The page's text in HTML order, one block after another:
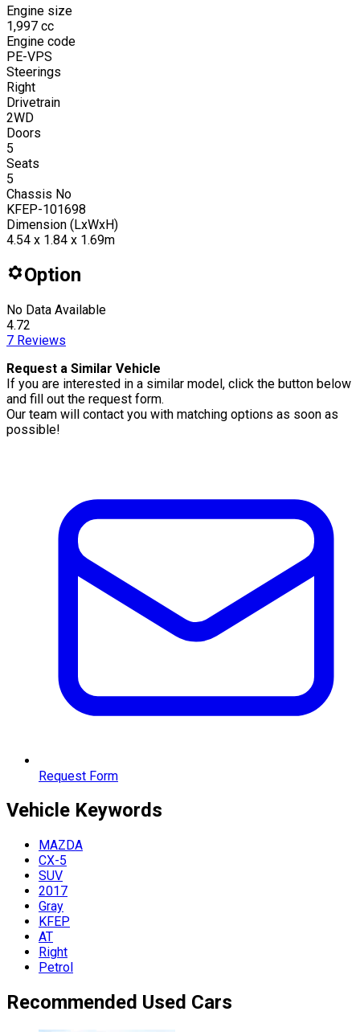
Engine size
1,997 cc
Engine code
PE-VPS
Steerings
Right
Drivetrain
2WD
Doors
5
Seats
5
Chassis No
KFEP-101698
Dimension (LxWxH)
4.54 x 1.84 x 1.69m
Option
No Data Available
4.72
7 Reviews
Request a Similar Vehicle
If you are interested in a similar model, click the button below
and fill out the request form.
Our team will contact you with matching options as soon as
possible!
Request Form
Vehicle Keywords
MAZDA
CX-5
SUV
2017
Gray
KFEP
AT
Right
Petrol
Recommended Used Cars